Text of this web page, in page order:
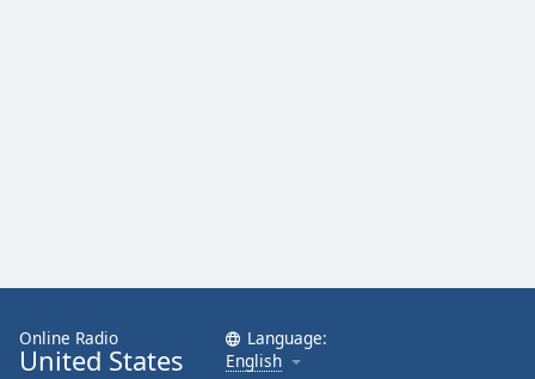
Online Radio
United States
Language:
English